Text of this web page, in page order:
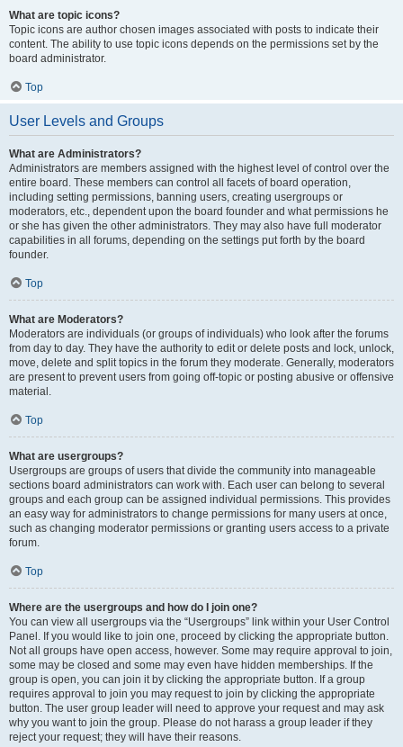
What are topic icons?
Topic icons are author chosen images associated with posts to indicate their
content. The ability to use topic icons depends on the permissions set by the
board administrator.
Top
User Levels and Groups
What are Administrators?
Administrators are members assigned with the highest level of control over the
entire board. These members can control all facets of board operation,
including setting permissions, banning users, creating usergroups or
moderators, etc., dependent upon the board founder and what permissions he
or she has given the other administrators. They may also have full moderator
capabilities in all forums, depending on the settings put forth by the board
founder.
Top
What are Moderators?
Moderators are individuals (or groups of individuals) who look after the forums
from day to day. They have the authority to edit or delete posts and lock, unlock,
move, delete and split topics in the forum they moderate. Generally, moderators
are present to prevent users from going off-topic or posting abusive or offensive
material.
Top
What are usergroups?
Usergroups are groups of users that divide the community into manageable
sections board administrators can work with. Each user can belong to several
groups and each group can be assigned individual permissions. This provides
an easy way for administrators to change permissions for many users at once,
such as changing moderator permissions or granting users access to a private
forum.
Top
Where are the usergroups and how do I join one?
You can view all usergroups via the “Usergroups” link within your User Control
Panel. If you would like to join one, proceed by clicking the appropriate button.
Not all groups have open access, however. Some may require approval to join,
some may be closed and some may even have hidden memberships. If the
group is open, you can join it by clicking the appropriate button. If a group
requires approval to join you may request to join by clicking the appropriate
button. The user group leader will need to approve your request and may ask
why you want to join the group. Please do not harass a group leader if they
reject your request; they will have their reasons.